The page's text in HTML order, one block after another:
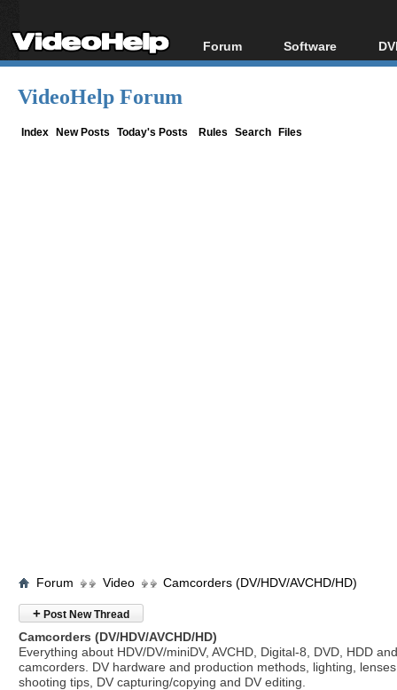
Forum
Forum Index
Software
All software
VideoHelp Forum
Index New Posts Today's Posts Rules Search Files
Forum Video Camcorders (DV/HDV/AVCHD/HD)
+ Post New Thread
Camcorders (DV/HDV/AVCHD/HD)
Everything about HDV/DV/miniDV, AVCHD, Digital-8, DVD, HDD
camcorders. DV hardware and production methods, lighting,
shooting tips, DV capturing/copying and DV editing.